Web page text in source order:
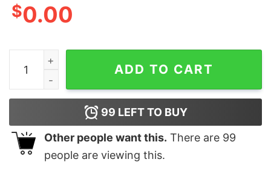
$0.00
Taylors Boyfriend Sweatshirt Taylor Swift Super
ADD TO CART
99 LEFT TO BUY
Other people want this. There are 99
people are viewing this.